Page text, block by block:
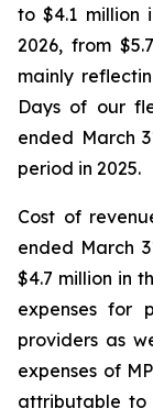
to $4.1 million
2026, from
mainly
Days of our
ended March
period in 2025.
Cost of
ended March
$4.7 million in
expenses for
providers as
expenses of
attributable to